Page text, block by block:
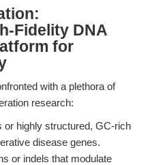
Fidelity DNA
for
with a plethora of
research:
or highly structured, GC-rich
disease genes.
or indels that modulate